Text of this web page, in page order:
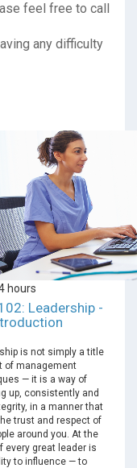
feel free to call
any difficulty
hours
Leadership -
is not simply a title
of management
— it is a way of
up, consistently and
in a manner that
trust and respect of
around you. At the
every great leader is
to influence — to